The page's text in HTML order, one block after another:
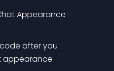
Appearance
after you
appearance